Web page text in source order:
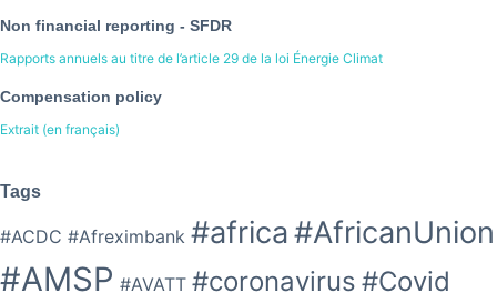
Non financial reporting - SFDR
Rapports annuels au titre de l’article 29 de la loi Énergie Climat
Compensation policy
Extrait (en français)
Tags
#ACDC #Afreximbank #africa#AfricanUnion
#AMSP #AVATT #coronavirus #Covid